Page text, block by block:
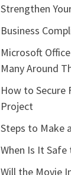
Strengthen
Business
Microsoft
Many Around
How to Secure
Project
Steps to Make
When Is It
Will the Movie